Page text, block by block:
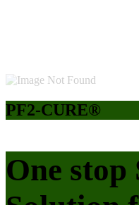
PF2-CURE®
One stop